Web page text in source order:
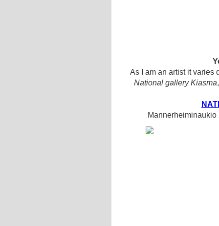
As I am an artist it varies
National gallery Kiasma